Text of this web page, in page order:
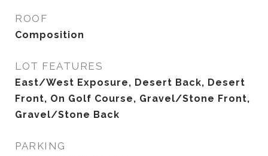
ROOF
Composition
LOT FEATURES
East/West Exposure, Desert Back, Desert
Front, On Golf Course, Gravel/Stone Front,
Gravel/Stone Back
PARKING